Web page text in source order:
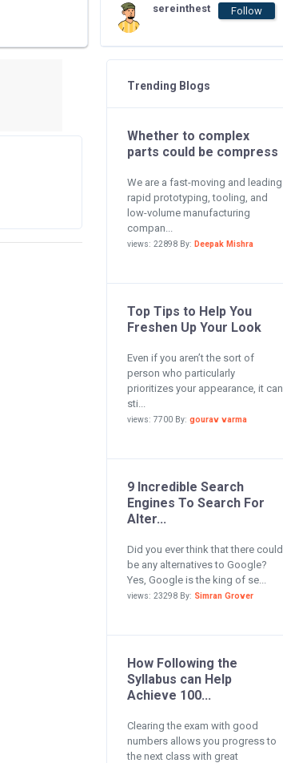
sereinthest Follow
Trending Blogs
Whether to complex
parts could be compress
We are a fast-moving and leading
rapid prototyping, tooling, and
low-volume manufacturing
compan...
views: 22898 By: Deepak Mishra
Top Tips to Help You
Freshen Up Your Look
Even if you aren’t the sort of
person who particularly
prioritizes your appearance, it can
sti...
views: 7700 By: gourav varma
9 Incredible Search
Engines To Search For
Alter...
Did you ever think that there could
be any alternatives to Google?
Yes, Google is the king of se...
views: 23298 By: Simran Grover
How Following the
Syllabus can Help
Achieve 100...
Clearing the exam with good
numbers allows you progress to
the next class with great